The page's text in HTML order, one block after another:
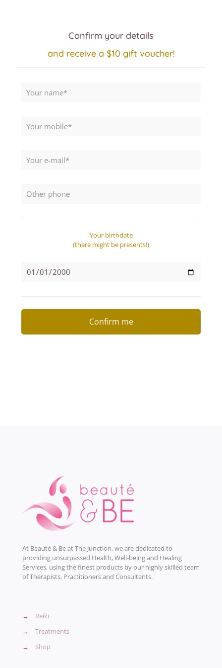
Confirm your details
and receive a $10 gift voucher!
Your birthdate
(there might be presents!)
At Beauté & Be at The Junction, we are dedicated to
providing unsurpassed Health, Well-being and Healing
Services, using the finest products by our highly skilled team
of Therapists, Practitioners and Consultants.
→
Reiki
→
Treatments
→
Shop